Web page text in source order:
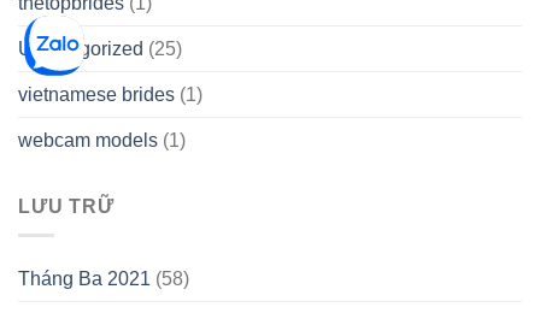
Uncategorized (25)
vietnamese brides (1)
webcam models (1)
LƯU TRỮ
Tháng Ba 2021 (58)